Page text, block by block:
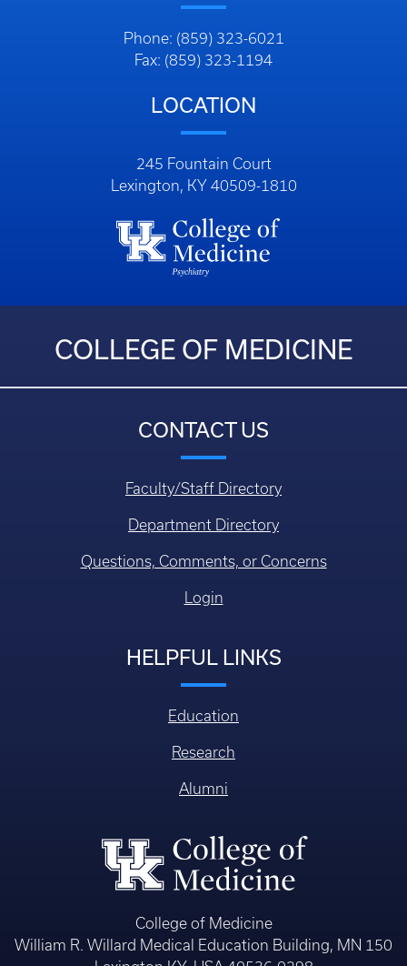
Phone: (859) 323-6021
Fax: (859) 323-1194
LOCATION
245 Fountain Court
Lexington, KY 40509-1810
COLLEGE OF MEDICINE
CONTACT US
Faculty/Staff Directory
Department Directory
Questions, Comments, or Concerns
Login
HELPFUL LINKS
Education
Research
Alumni
College of Medicine
William R. Willard Medical Education Building, MN 150